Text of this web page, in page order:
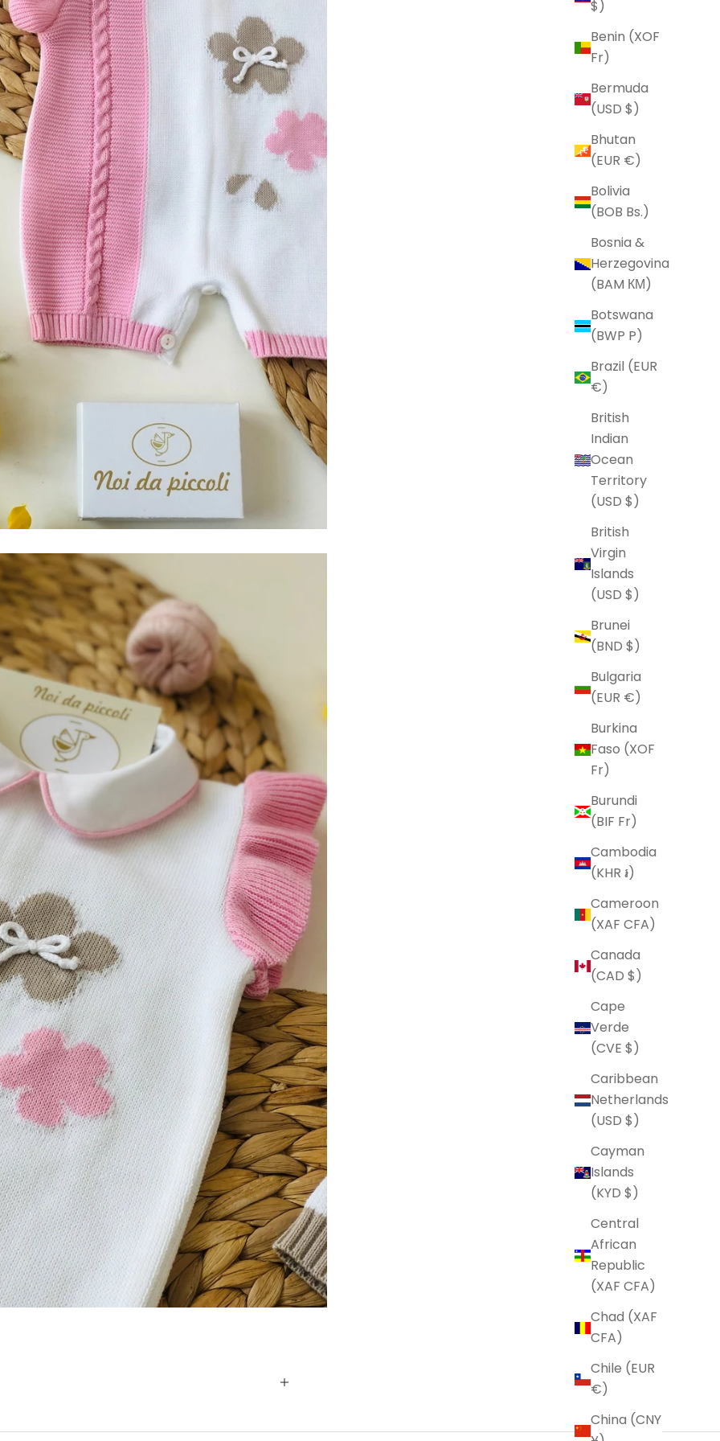
$)
Benin (XOF
Fr)
Bermuda
(USD $)
Bhutan
(EUR €)
Bolivia
(BOB Bs.)
Bosnia &
Herzegovina
(BAM КМ)
Botswana
(BWP P)
Brazil (EUR
€)
British
Indian
Ocean
Territory
(USD $)
British
Virgin
Islands
(USD $)
Brunei
(BND $)
Bulgaria
(EUR €)
Burkina
Faso (XOF
Fr)
Burundi
(BIF Fr)
Cambodia
(KHR ៛)
Cameroon
(XAF CFA)
Canada
(CAD $)
Cape
Verde
(CVE $)
Caribbean
Netherlands
(USD $)
Cayman
Islands
(KYD $)
Central
African
Republic
(XAF CFA)
Chad (XAF
CFA)
Chile (EUR
€)
China (CNY